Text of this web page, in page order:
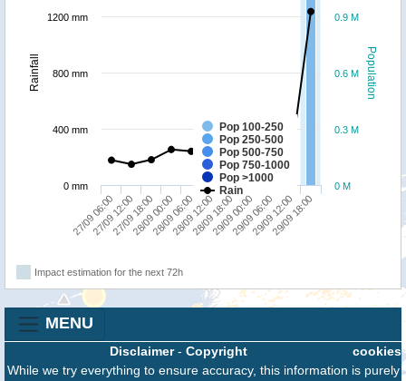
Population
Rainfall
Pop 100-250
Pop 250-500
Pop 500-750
Pop 750-1000
Pop >1000
Rain
27/09 06:00
27/09 12:00
27/09 18:00
28/09 00:00
28/09 06:00
28/09 12:00
28/09 18:00
29/09 00:00
29/09 06:00
29/09 12:00
29/09 18:00
0 M
0.3 M
0.6 M
0.9 M
0 mm
400 mm
800 mm
1200 mm
Impact estimation for the next 72h
MENU
cookies
Disclaimer- Copyright
While we try everything to ensure accuracy, this information is purely